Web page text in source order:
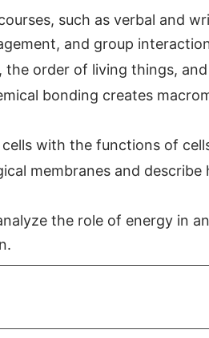
such as verbal and
and group
order of living things,
bonding creates
with the functions of
membranes and
the role of energy in